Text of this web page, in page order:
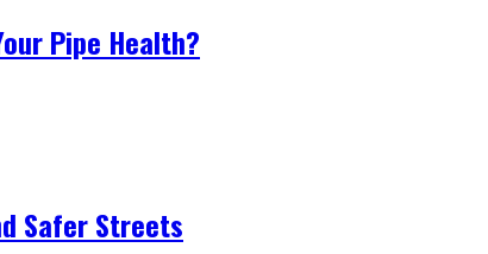
Pipe Health?
Safer Streets